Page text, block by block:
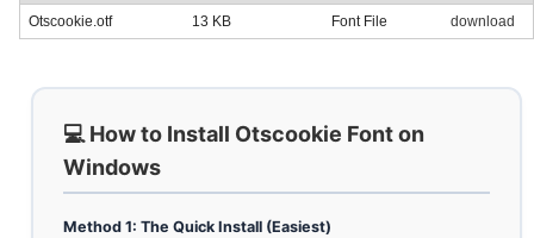
Otscookie.otf 13 KB Font File download
💻 How to Install Otscookie Font on
Windows
Method 1: The Quick Install (Easiest)